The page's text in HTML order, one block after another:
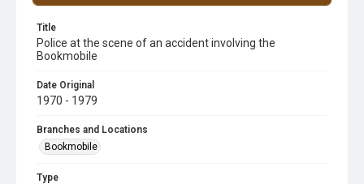
Title
Police at the scene of an accident involving the
Bookmobile
Date Original
1970 - 1979
Branches and Locations
Bookmobile
Type